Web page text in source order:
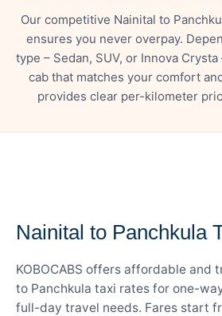
Our competitive Nainital to
ensures you never overpay.
type – Sedan, SUV, or Innova
cab that matches your comfort
provides clear per-kilometer
Nainital to Panchkula
KOBOCABS offers affordable and
to Panchkula taxi rates for one-
full-day travel needs. Fares start